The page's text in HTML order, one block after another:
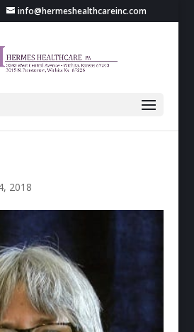
info@hermeshealthcareinc.com
2018